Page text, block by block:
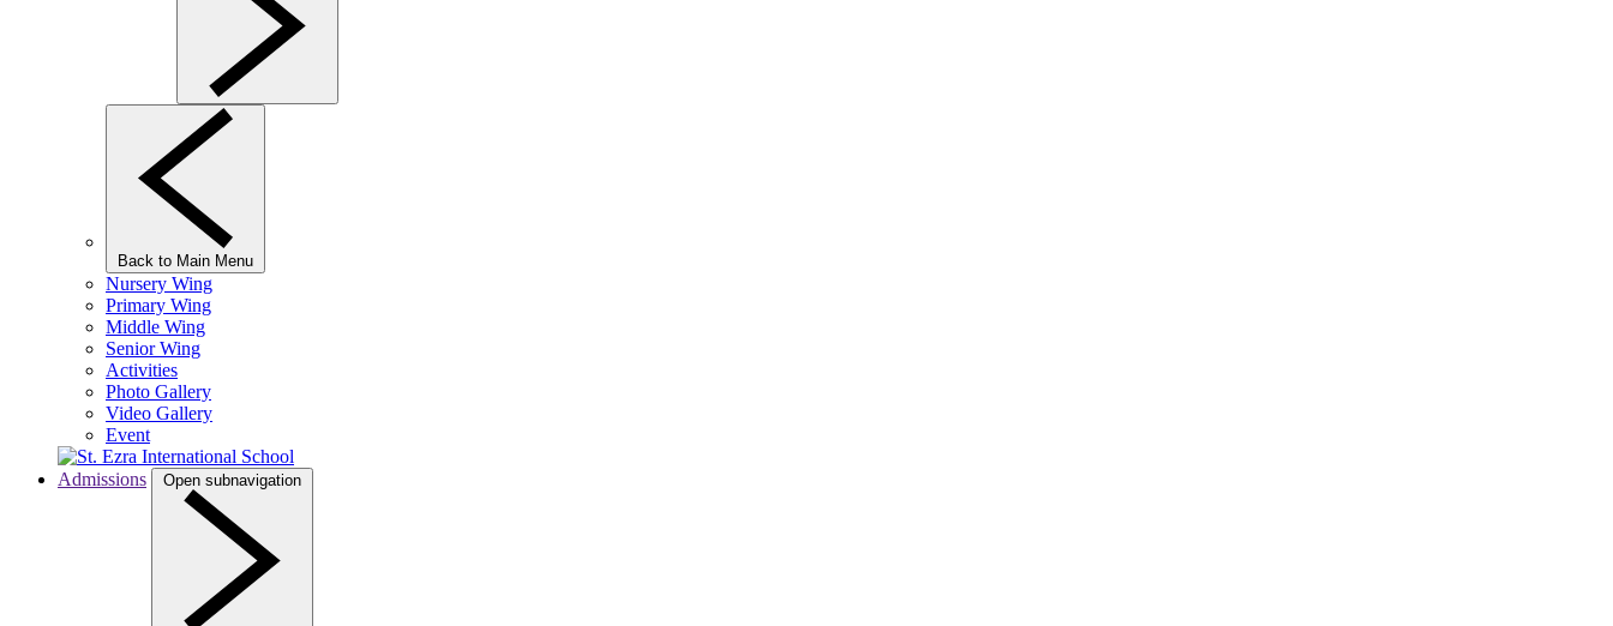
Back to Main Menu
Nursery Wing
Primary Wing
Middle Wing
Senior Wing
Activities
Photo Gallery
Video Gallery
Event
Admissions Open subnavigation